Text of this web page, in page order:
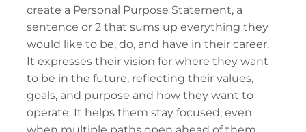
create a Personal Purpose Statement, a
sentence or 2 that sums up everything they
would like to be, do, and have in their career.
It expresses their vision for where they want
to be in the future, reflecting their values,
goals, and purpose and how they want to
operate. It helps them stay focused, even